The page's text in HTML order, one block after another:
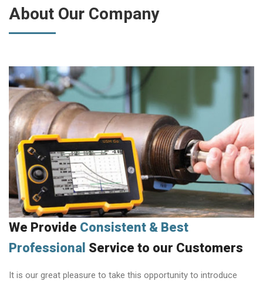
About Our Company
We Provide Consistent & Best
Professional Service to our Customers
It is our great pleasure to take this opportunity to introduce